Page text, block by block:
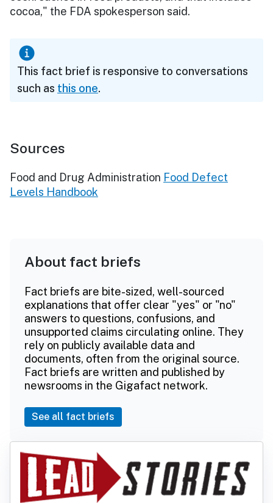
cocoa," the FDA spokesperson said.
This fact brief is responsive to conversations
such as this one.
Sources
Food and Drug Administration Food Defect
Levels Handbook
About fact briefs
Fact briefs are bite-sized, well-sourced
explanations that offer clear "yes" or "no"
answers to questions, confusions, and
unsupported claims circulating online. They
rely on publicly available data and
documents, often from the original source.
Fact briefs are written and published by
newsrooms in the Gigafact network.
See all fact briefs